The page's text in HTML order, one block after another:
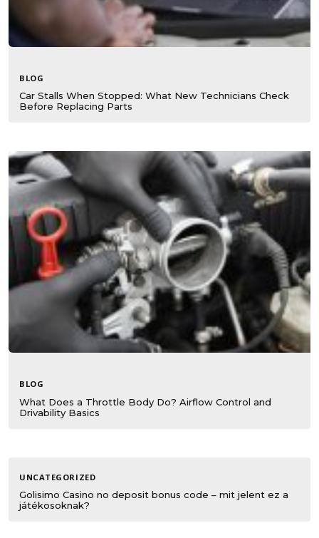
BLOG
Car Stalls When Stopped: What New Technicians Check
Before Replacing Parts
BLOG
What Does a Throttle Body Do? Airflow Control and
Drivability Basics
UNCATEGORIZED
Golisimo Casino no deposit bonus code – mit jelent ez a
játékosoknak?